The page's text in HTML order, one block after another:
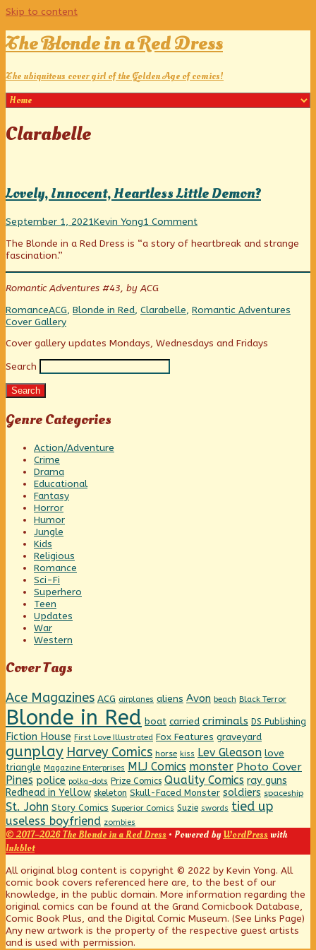
Skip to content
The Blonde in a Red Dress
The ubiquitous cover girl of the Golden Age of comics!
Posts
Clarabelle
Lovely, Innocent, Heartless Little Demon?
Lovely,
Heartless
Little
Demon?
on
September 1, 2021Read
posts
the
of
Lovely,
Innocent,
Little
Kevin Yong1 Commenton
Innocent,
Little
The Blonde in a Red Dress is “a story of heartbreak and strange
fascination.”
Romantic Adventures #43, by ACG
Categories
RomanceTags
ACG, Blonde in Red, Clarabelle, Romantic Adventures
Cover Gallery
Primary
Sidebar
Cover gallery updates Mondays, Wednesdays and Fridays
Search
Search
Genre Categories
Action/Adventure
Crime
Drama
Educational
Fantasy
Horror
Humor
Jungle
Kids
Religious
Romance
Sci-Fi
Superhero
Teen
Updates
War
Western
Cover Tags
Ace Magazines ACG airplanes aliens Avon beach Black Terror
Blonde in Red boat carried criminals DS Publishing
Fiction House First Love Illustrated Fox Features graveyard
gunplay Harvey Comics horse kiss Lev Gleason love
triangle Magazine Enterprises MLJ Comics monster Photo Cover
Pines police polka-dots Prize Comics Quality Comics ray guns
Redhead in Yellow skeleton Skull-Faced Monster soldiers spaceship
St. John Story Comics Superior Comics Suzie swords tied up
useless boyfriend zombies
© 2017–2026 The Blonde in a Red Dress • Powered byWordPress with
Inkblot
Page
Footer
All original blog content is copyright © 2022 by Kevin Yong. All
comic book covers referenced here are, to the best of our
knowledge, in the public domain. More information regarding the
original comics can be found at the Grand Comicbook Database,
Comic Book Plus, and the Digital Comic Museum. (See Links Page)
Any new artwork is the property of the respective guest artists
and is used with permission.